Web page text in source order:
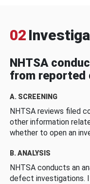
02
NHTSA
from reported
A. SCREENING
NHTSA reviews filed
other information
whether to open an
B. ANALYSIS
NHTSA conducts an
defect investigations.